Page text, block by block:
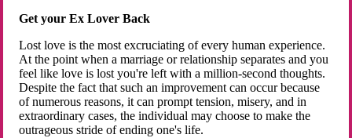
Get your Ex Lover Back
Lost love is the most excruciating of every human experience.
At the point when a marriage or relationship separates and you
feel like love is lost you're left with a million-second thoughts.
Despite the fact that such an improvement can occur because
of numerous reasons, it can prompt tension, misery, and in
extraordinary cases, the individual may choose to make the
outrageous stride of ending one's life.